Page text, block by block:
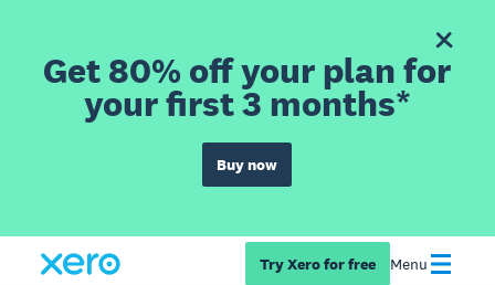
Get 80% off your plan for
your first 3 months*
Buy now
Try Xero for free Menu